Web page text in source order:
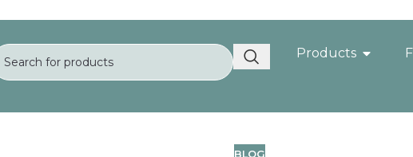
Products
BLOG